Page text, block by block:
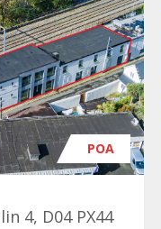
POA
4, D04 PX44